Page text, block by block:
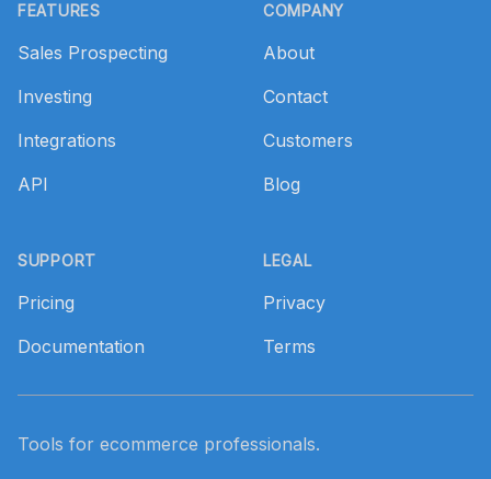
FEATURES
Sales Prospecting
Investing
Integrations
API
SUPPORT
Pricing
Documentation
COMPANY
About
Contact
Customers
Blog
LEGAL
Privacy
Terms
Tools for ecommerce professionals.